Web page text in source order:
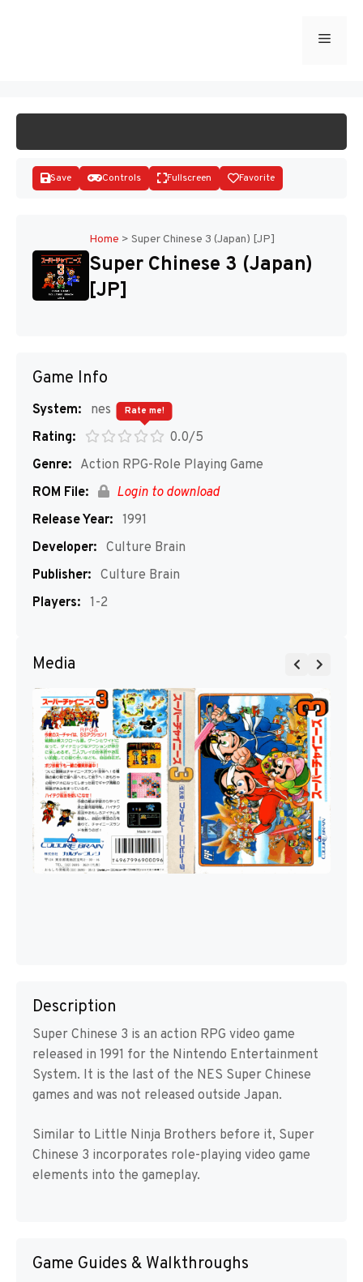
Menu
Disks
Save Controls Fullscreen Favorite
Home > Super Chinese 3 (Japan) [JP]
Super Chinese 3 (Japan)
[JP]
Game Info
System:
nes
Rating:
0.0/5
Rate me!
Genre: Action RPG-Role Playing Game
ROM File:
Login to download
Release Year: 1991
Developer: Culture Brain
Publisher: Culture Brain
Players: 1-2
Media
Description
Super Chinese 3 is an action RPG video game
released in 1991 for the Nintendo Entertainment
System. It is the last of the NES Super Chinese
games and was not released outside Japan.
Similar to Little Ninja Brothers before it, Super
Chinese 3 incorporates role-playing video game
elements into the gameplay.
Game Guides & Walkthroughs